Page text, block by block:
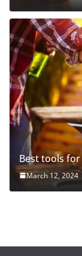
Best tools
March 12, 2024